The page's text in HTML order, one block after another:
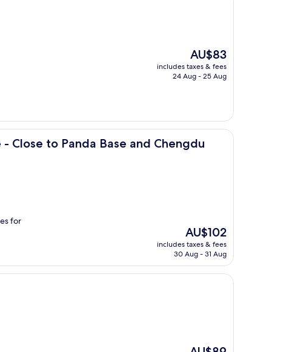
The
price
is
AU$83
includes taxes & fees
24 Aug - 25 Aug
Close to Panda Base and Chengdu
Base and Chengdu East Railway
for
The
price
is
AU$102
includes taxes & fees
30 Aug - 31 Aug
The